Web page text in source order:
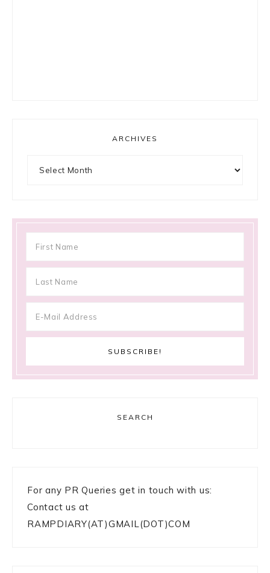
ARCHIVES
SEARCH
For any PR Queries get in touch with us:
Contact us at
RAMPDIARY(AT)GMAIL(DOT)COM